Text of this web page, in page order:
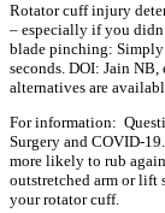
Rotator cuff injury
– especially if you
blade pinching:
seconds. DOI: Jain
alternatives are
For information:
Surgery and COVID-
more likely to rub
outstretched arm or lift
your rotator cuff.